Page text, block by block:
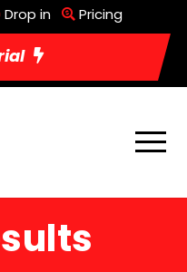
Drop in Pricing